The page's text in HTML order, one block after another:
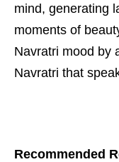
mind, generating
moments of
Navratri mood by
Navratri that
Recommended